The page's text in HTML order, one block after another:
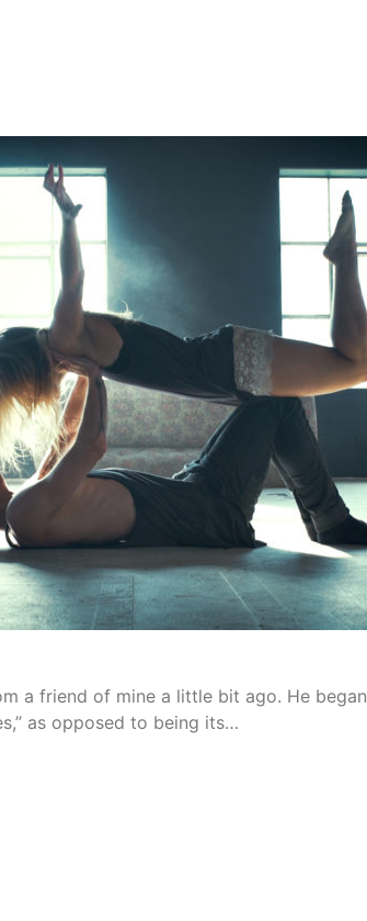
a friend of mine a little bit ago. He
as opposed to being its…